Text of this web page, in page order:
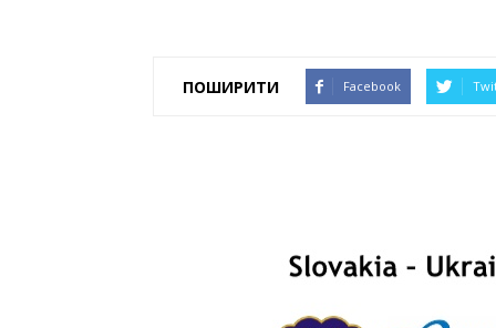
ПОШИРИТИ Facebook